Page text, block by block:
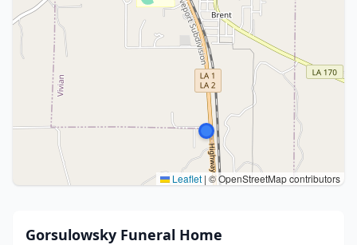
Leaflet | © OpenStreetMap contributors
Gorsulowsky Funeral Home